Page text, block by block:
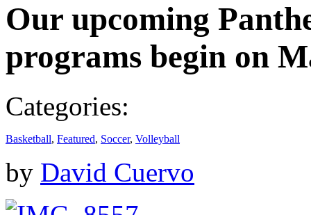
Our upcoming
programs begin on
Categories:
Basketball, Featured, Soccer, Volleyball
by David Cuervo